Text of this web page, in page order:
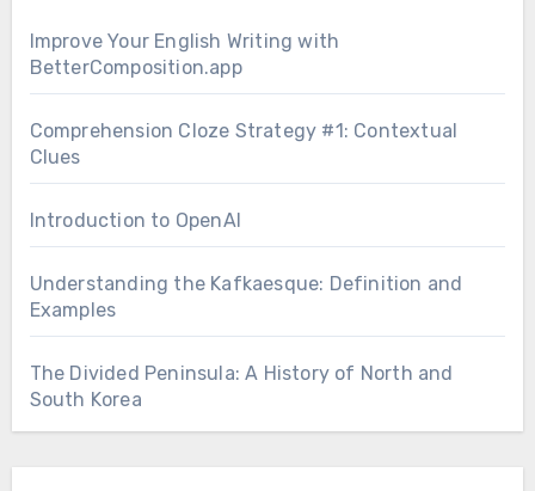
Improve Your English Writing with
BetterComposition.app
Comprehension Cloze Strategy #1: Contextual
Clues
Introduction to OpenAI
Understanding the Kafkaesque: Definition and
Examples
The Divided Peninsula: A History of North and
South Korea